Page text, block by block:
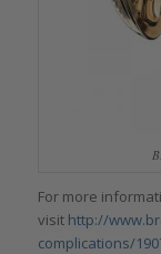
For more
visit http://
complications/